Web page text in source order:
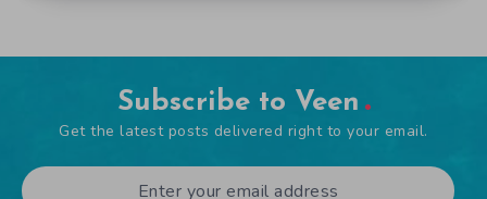
Subscribe to Veen
Get the latest posts delivered right to your email.